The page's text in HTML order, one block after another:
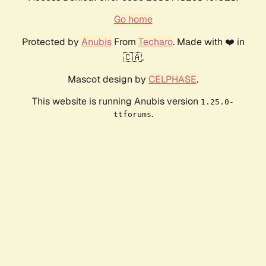
Go home
Protected by AnubisFrom Techaro. Made with ❤️ in
🇨🇦.
Mascot design by CELPHASE.
This website is running Anubis version 1.25.0-
ttforums.